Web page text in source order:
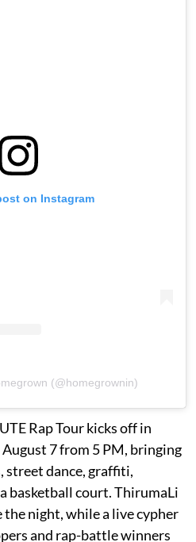
on Instagram
(@homegrownin)
Rap Tour kicks off in
7 from 5 PM, bringing
street dance, graffiti,
basketball court. ThirumaLi
the night, while a live cypher
and rap-battle winners